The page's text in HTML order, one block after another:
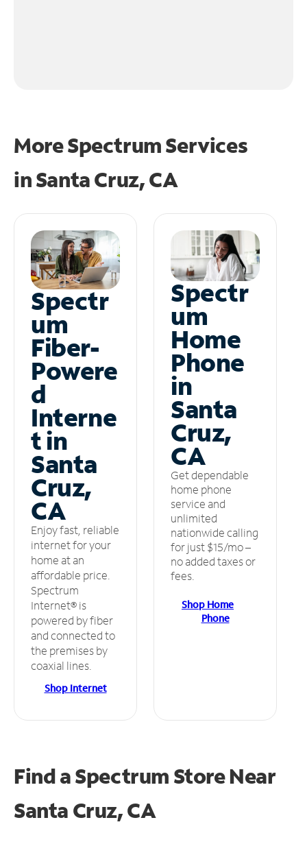
More Spectrum Services
inSanta Cruz, CA
Spectr
um
Fiber-
Powere
d
Interne
t in
Santa
Cruz,
CA
Enjoy fast, reliable
internet for your
home at an
affordable price.
Spectrum
Internet® is
powered by fiber
and connected to
the premises by
coaxial lines.
Shop Internet
Spectr
um
Home
Phone
in
Santa
Cruz,
CA
Get dependable
home phone
service and
unlimited
nationwide calling
for just $15/mo –
no added taxes or
fees.
Shop Home
Phone
Find a Spectrum StoreNear
Santa Cruz, CA